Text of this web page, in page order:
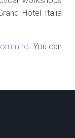
Hotel Italia
. You can